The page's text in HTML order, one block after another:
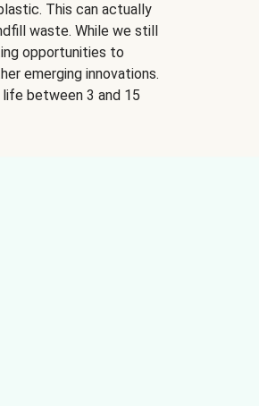
This can actually
waste. While we still
opportunities to
emerging innovations.
between 3 and 15